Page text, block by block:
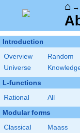
⌂ →
Introduction
Overview
Random
Universe
L-functions
Rational All
Modular forms
Classical
Maass